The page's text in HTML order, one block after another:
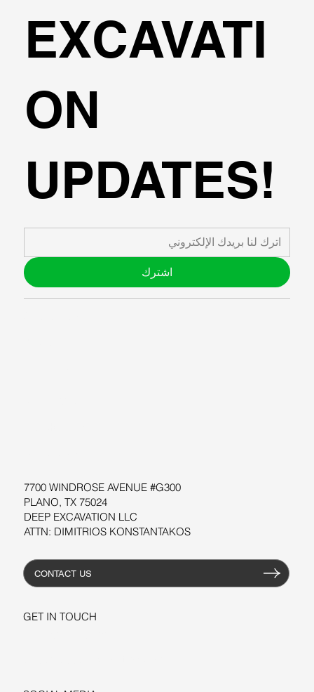
7700 WINDROSE AVENUE #G300
PLANO, TX 75024
DEEP EXCAVATION LLC
ATTN: DIMITRIOS KONSTANTAKOS
CONTACT US
GET IN TOUCH
EXCAVATI
ON
UPDATES!
اشترك